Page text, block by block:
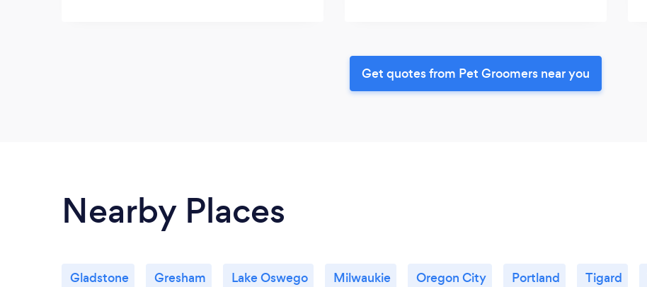
Get quotes from Pet Groomers near you
Nearby Places
Gladstone Gresham Lake Oswego Milwaukie Oregon City Portland Tigard